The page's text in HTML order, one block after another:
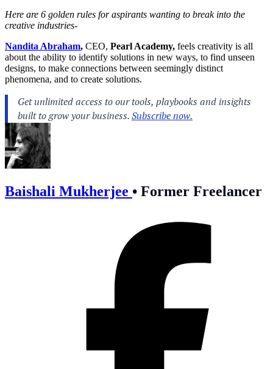
Here are 6 golden rules for aspirants wanting to break into the
creative industries-
Nandita Abraham, CEO, Pearl Academy, feels creativity is all
about the ability to identify solutions in new ways, to find unseen
designs, to make connections between seemingly distinct
phenomena, and to create solutions.
Baishali Mukherjee • Former Freelancer